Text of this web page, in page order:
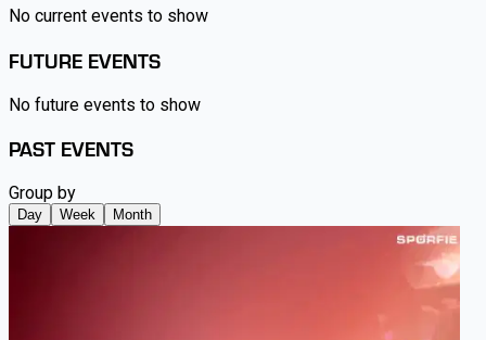
No current events to show
FUTURE EVENTS
No future events to show
PAST EVENTS
Group by
Day Week Month